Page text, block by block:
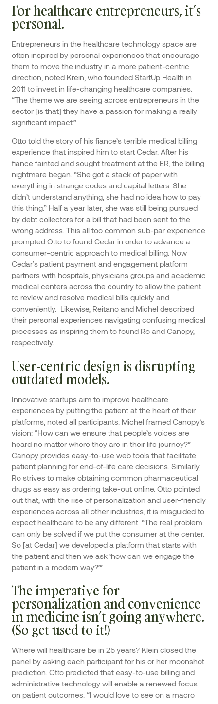
For healthcare entrepreneurs, it’s
personal.
Entrepreneurs in the healthcare technology space are
often inspired by personal experiences that encourage
them to move the industry in a more patient-centric
direction, noted Krein, who founded StartUp Health in
2011 to invest in life-changing healthcare companies.
“The theme we are seeing across entrepreneurs in the
sector [is that] they have a passion for making a really
significant impact.”
Otto told the story of his fiance’s terrible medical billing
experience that inspired him to start Cedar. After his
fiance fainted and sought treatment at the ER, the billing
nightmare began. “She got a stack of paper with
everything in strange codes and capital letters. She
didn’t understand anything, she had no idea how to pay
this thing.” Half a year later, she was still being pursued
by debt collectors for a bill that had been sent to the
wrong address. This all too common sub-par experience
prompted Otto to found Cedar in order to advance a
consumer-centric approach to medical billing. Now
Cedar’s patient payment and engagement platform
partners with hospitals, physicians groups and academic
medical centers across the country to allow the patient
to review and resolve medical bills quickly and
conveniently. Likewise, Reitano and Michel described
their personal experiences navigating confusing medical
processes as inspiring them to found Ro and Canopy,
respectively.
User-centric design is disrupting
outdated models.
Innovative startups aim to improve healthcare
experiences by putting the patient at the heart of their
platforms, noted all participants. Michel framed Canopy’s
vision: “How can we ensure that people’s voices are
heard no matter where they are in their life journey?”
Canopy provides easy-to-use web tools that facilitate
patient planning for end-of-life care decisions. Similarly,
Ro strives to make obtaining common pharmaceutical
drugs as easy as ordering take-out online. Otto pointed
out that, with the rise of personalization and user-friendly
experiences across all other industries, it is misguided to
expect healthcare to be any different. “The real problem
can only be solved if we put the consumer at the center.
So [at Cedar] we developed a platform that starts with
the patient and then we ask ‘how can we engage the
patient in a modern way?’”
The imperative for
personalization and convenience
in medicine isn’t going anywhere.
(So get used to it!)
Where will healthcare be in 25 years? Klein closed the
panel by asking each participant for his or her moonshot
prediction. Otto predicted that easy-to-use billing and
administrative technology will enable a renewed focus
on patient outcomes. “I would love to see on a macro